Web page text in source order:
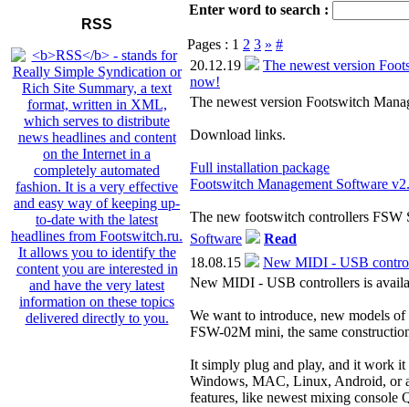
RSS
Enter word to search :
Pages : 1 2 3 » #
20.12.19
The newest version
now!
The newest version Footswitch
Download links.
Full installation package
Footswitch Management Software
The new footswitch controllers
Software
Read
18.08.15
New MIDI - USB
New MIDI - USB controllers is
We want to introduce, new models
FSW-02M mini, the same
It simply plug and play, and it work
Windows, MAC, Linux, Android, or
features, like newest mixing console